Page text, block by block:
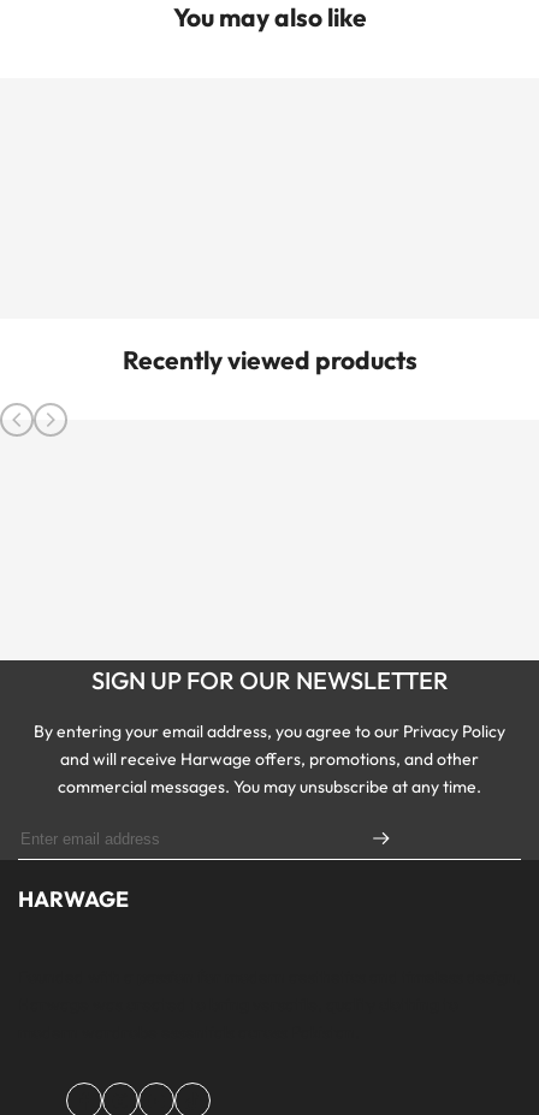
You may also like
Recently viewed products
SIGN UP FOR OUR NEWSLETTER
By entering your email address, you agree to our Privacy Policy
and will receive Harwage offers, promotions, and other
commercial messages. You may unsubscribe at any time.
HARWAGE
FacebookInstagramYouTubeTikTok